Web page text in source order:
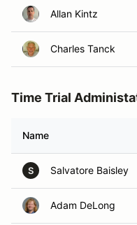
Allan Kintz
Charles Tanck
Time Trial
Name
S Salvatore Baisley
Adam DeLong